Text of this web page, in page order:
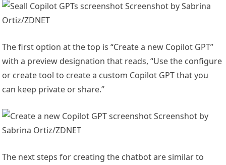
Screenshot by Sabrina
Ortiz/ZDNET
The first option at the top is “Create a new Copilot GPT”
with a preview designation that reads, “Use the configure
or create tool to create a custom Copilot GPT that you
can keep private or share.”
Screenshot by
Sabrina Ortiz/ZDNET
The next steps for creating the chatbot are similar to